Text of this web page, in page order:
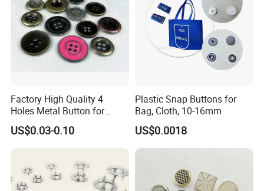
Factory High Quality 4
Holes Metal Button for
Garment
US$0.03-0.10
Plastic Snap Buttons for
Bag, Cloth, 10-16mm
US$0.0018